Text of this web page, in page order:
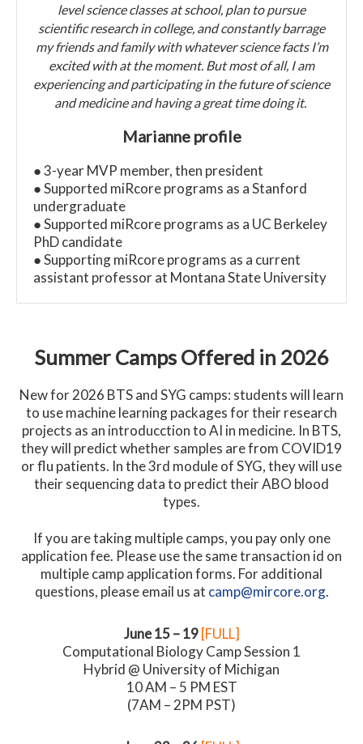
level science classes at school, plan to pursue
scientific research in college, and constantly barrage
my friends and family with whatever science facts I’m
excited with at the moment. But most of all, I am
experiencing and participating in the future of science
and medicine and having a great time doing it.
Marianne profile
● 3-year MVP member, then president
● Supported miRcore programs as a Stanford
undergraduate
● Supported miRcore programs as a UC Berkeley
PhD candidate
● Supporting miRcore programs as a current
assistant professor at Montana State University
Summer Camps Offered in 2026
New for 2026 BTS and SYG camps: students will learn
to use machine learning packages for their research
projects as an introducction to AI in medicine. In BTS,
they will predict whether samples are from COVID19
or flu patients. In the 3rd module of SYG, they will use
their sequencing data to predict their ABO blood
types.
If you are taking multiple camps, you pay only one
application fee. Please use the same transaction id on
multiple camp application forms. For additional
questions, please email us at camp@mircore.org.
June 15 – 19 [FULL]
Computational Biology Camp Session 1
Hybrid @ University of Michigan
10 AM – 5 PM EST
(7AM – 2PM PST)